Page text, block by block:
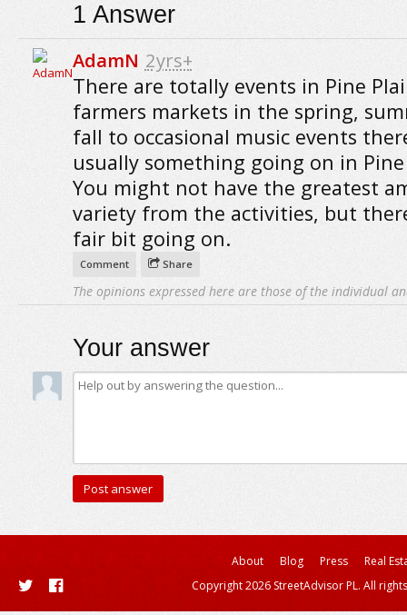
1 Answer
AdamN 2yrs+
There are totally events in Pine
farmers markets in the spring,
fall to occasional music events
usually something going on in
You might not have the greatest
variety from the activities, but
fair bit going on.
Comment Share
The opinions expressed here are those of the individual
Your answer
About Blog Press
Real
Copyright 2026 StreetAdvisor PL. All